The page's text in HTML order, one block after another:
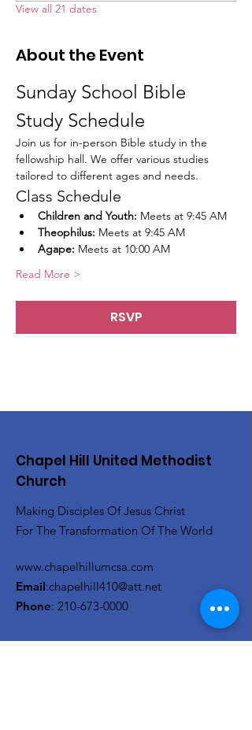
View all 21 dates
About the Event
Sunday School Bible
Study Schedule
Join us for in-person Bible study in the
fellowship hall. We offer various studies
tailored to different ages and needs.
Class Schedule
Children and Youth: Meets at 9:45 AM
Theophilus: Meets at 9:45 AM
Agape: Meets at 10:00 AM
Read More >
RSVP
Chapel Hill United Methodist
Church
Making Disciples Of Jesus Christ
For The Transformation Of The World
www.chapelhillumcsa.com
Email:chapelhill410@att.net
Phone: 210-673-0000